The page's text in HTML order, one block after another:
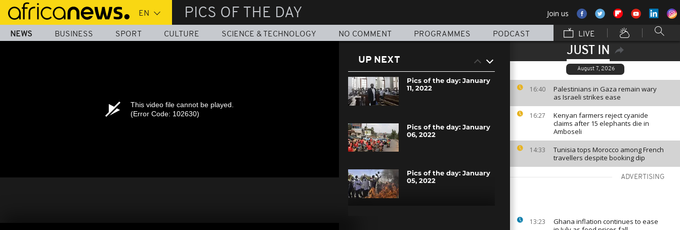
Skip
main
content
PICS OF THE DAY Join us
NEWS BUSINESS SPORT CULTURE SCIENCE & TECHNOLOGY NO COMMENT PROGRAMMES PODCAST LIVE
JUST IN
August 7, 2026
16:40
Palestinians in Gaza remain wary
as Israeli strikes ease
16:27
Kenyan farmers reject cyanide
claims after 15 elephants die in
Amboseli
14:33
Tunisia tops Morocco among French
travellers despite booking dip
ADVERTISING
13:23
Ghana inflation continues to ease
This video file cannot be played.
(Error Code: 102630)
UP NEXT
Pics of the day: January
11, 2022
Pics of the day: January
06, 2022
Pics of the day: January
05, 2022